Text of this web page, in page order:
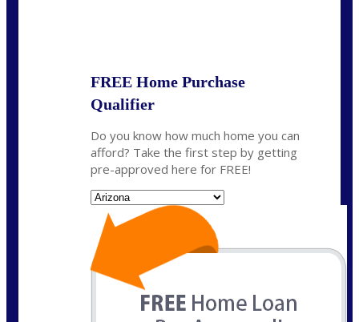
FREE Home Purchase
Qualifier
Do you know how much home you can
afford? Take the first step by getting
pre-approved here for FREE!